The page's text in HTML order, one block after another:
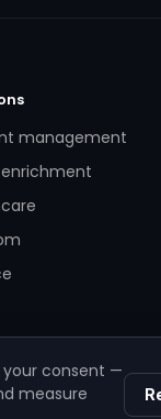
management
enrichment
your consent —
measure